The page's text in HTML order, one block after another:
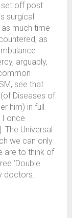
set off post
surgical
much time
as
arguably,
see that
Diseases of
him) in full
once
The Universal
we can only
are to think of
‘Double
doctors.